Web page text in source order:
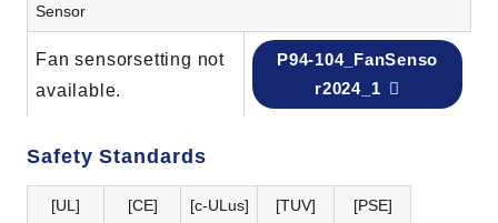
Sensor
Fan sensorsetting not
available.
P94-104_FanSenso
r2024_1
Safety Standards
[UL] [CE] [c-ULus] [TUV] [PSE]